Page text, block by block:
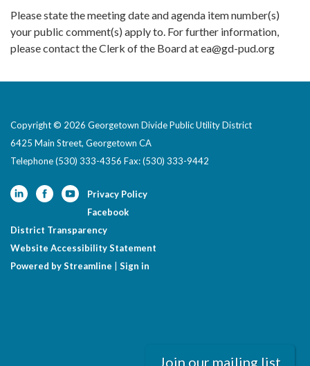
Please state the meeting date and agenda item number(s)
your public comment(s) apply to. For further information,
please contact the Clerk of the Board at ea@gd-pud.org
Copyright © 2026 Georgetown Divide Public Utility District
6425 Main Street, Georgetown CA
Telephone(530) 333-4356 Fax: (530) 333-9442
Privacy Policy
Facebook
District Transparency
Website Accessibility Statement
Powered by Streamline
Sign in
Join our mailing list